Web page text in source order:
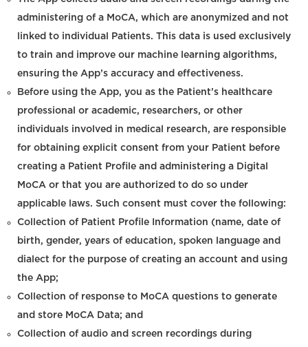
administering of a MoCA, which are anonymized and not
linked to individual Patients. This data is used exclusively
to train and improve our machine learning algorithms,
ensuring the App’s accuracy and effectiveness.
Before using the App, you as the Patient’s healthcare
professional or academic, researchers, or other
individuals involved in medical research, are responsible
for obtaining explicit consent from your Patient before
creating a Patient Profile and administering a Digital
MoCA or that you are authorized to do so under
applicable laws. Such consent must cover the following:
Collection of Patient Profile Information (name, date of
birth, gender, years of education, spoken language and
dialect for the purpose of creating an account and using
the App;
Collection of response to MoCA questions to generate
and store MoCA Data; and
Collection of audio and screen recordings during